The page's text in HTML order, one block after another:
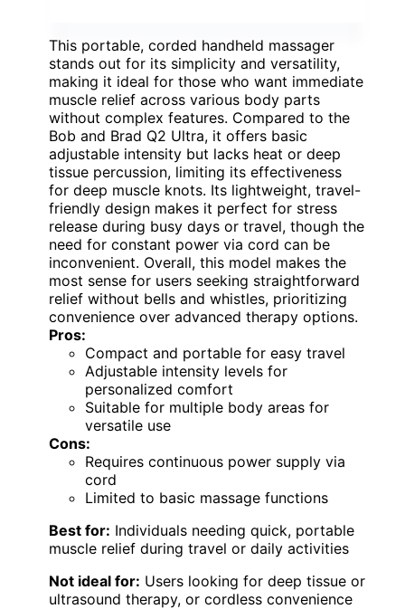
This portable, corded handheld massager
stands out for its simplicity and versatility,
making it ideal for those who want immediate
muscle relief across various body parts
without complex features. Compared to the
Bob and Brad Q2 Ultra, it offers basic
adjustable intensity but lacks heat or deep
tissue percussion, limiting its effectiveness
for deep muscle knots. Its lightweight, travel-
friendly design makes it perfect for stress
release during busy days or travel, though the
need for constant power via cord can be
inconvenient. Overall, this model makes the
most sense for users seeking straightforward
relief without bells and whistles, prioritizing
convenience over advanced therapy options.
Pros:
Compact and portable for easy travel
Adjustable intensity levels for
personalized comfort
Suitable for multiple body areas for
versatile use
Cons:
Requires continuous power supply via
cord
Limited to basic massage functions
Best for: Individuals needing quick, portable
muscle relief during travel or daily activities
Not ideal for: Users looking for deep tissue or
ultrasound therapy, or cordless convenience